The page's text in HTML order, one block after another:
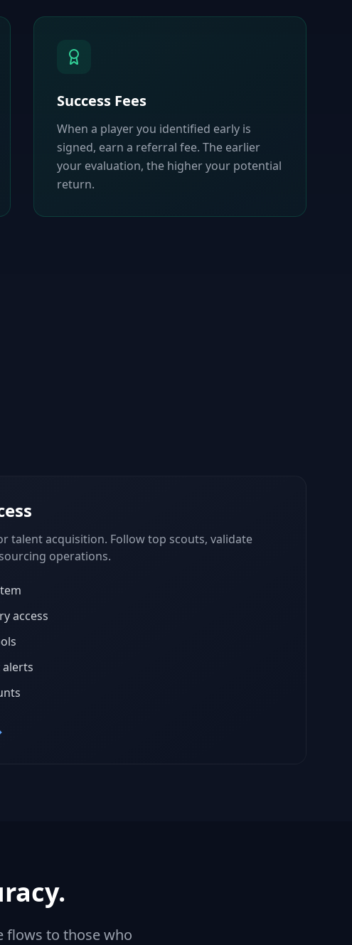
Success Fees
When a player you identified early is
signed, earn a referral fee. The earlier
your evaluation, the higher your potential
return.
talent acquisition. Follow top scouts, validate
operations.
access
flows to those who